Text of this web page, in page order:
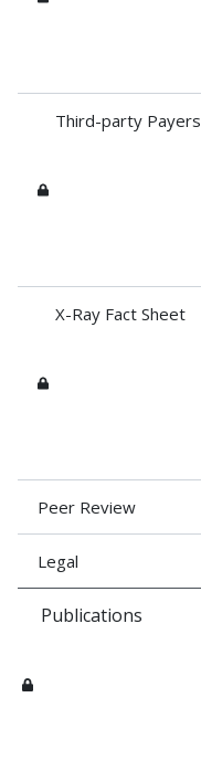
Third-party Payers
X-Ray Fact Sheet
Peer Review
Legal
Publications